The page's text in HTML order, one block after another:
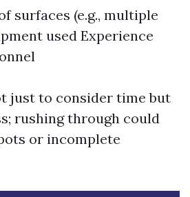
surfaces (e.g., multiple
used Experience
just to consider time but
rushing through could
or incomplete